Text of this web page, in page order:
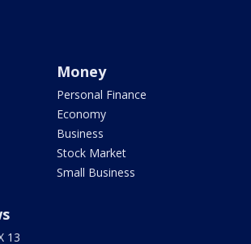
Money
Personal Finance
Economy
Business
Stock Market
Small Business
13